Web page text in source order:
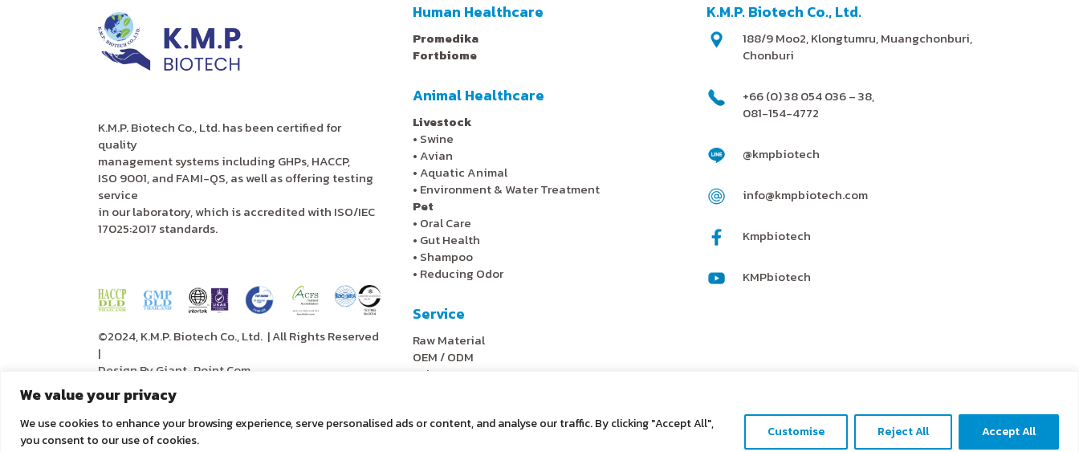
We value your privacy
We use cookies to enhance your browsing experience, serve personalised ads or content, and analyse our traffic. By clicking "Accept All",
you consent to our use of cookies.
Customise Reject All Accept All
K.M.P. Biotech Co., Ltd. has been certified for
quality
management systems including GHPs, HACCP,
ISO 9001, and FAMI-QS, as well as offering testing
service
in our laboratory, which is accredited with ISO/IEC
17025:2017 standards.
©2024, K.M.P. Biotech Co., Ltd. | All Rights Reserved
|
Design ByGiant-Point.Com
Human Healthcare
Promedika
Fortbiome
Animal Healthcare
Livestock
• Swine
•Avian
•Aquatic Animal
• Environment & Water Treatment
Pet
• Oral Care
• Gut Health
• Shampoo
• Reducing Odor
Service
Raw Material
OEM / ODM
Lab Test
K.M.P. Biotech Co., Ltd.
188/9 Moo2, Klongtumru, Muangchonburi,
Chonburi
+66 (0) 38 054 036 – 38,
081-154-4772
@kmpbiotech
info@kmpbiotech.com
Kmpbiotech
KMPbiotech
Contact us
Open